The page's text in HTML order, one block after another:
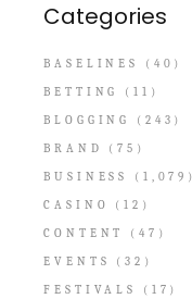
Categories
BASELINES
(40)
BETTING
(11)
BLOGGING
(243)
BRAND
(75)
BUSINESS
(1,079)
CASINO
(12)
CONTENT
(47)
EVENTS
(32)
FESTIVALS
(17)